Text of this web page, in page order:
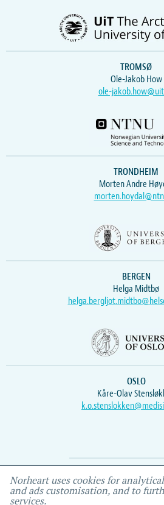
TROMSØ
Ole-Jakob How
ole-
TRONDHEIM
Morten Andre
BERGEN
Helga Midtbø
OSLO
Kåre-Olav
Webmaster Vidar ,
Norheart uses cookies for
and ads customisation, and to
services.